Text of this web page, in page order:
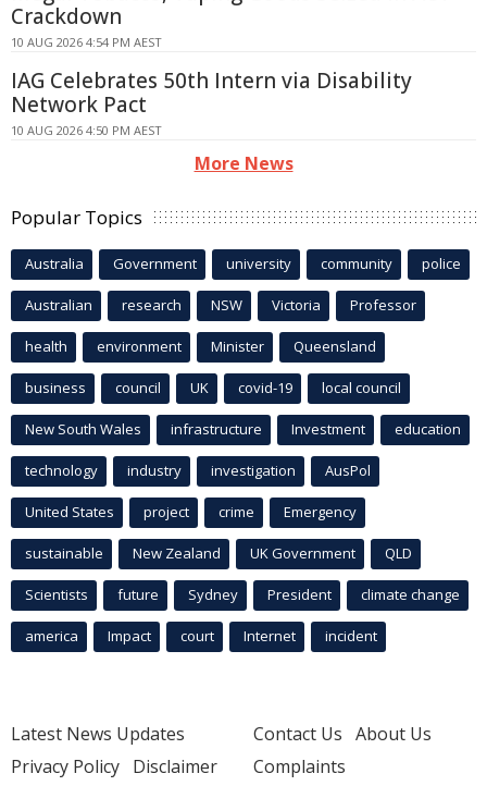
Crackdown
10 AUG 2026 4:54 PM AEST
IAG Celebrates 50th Intern via Disability
Network Pact
10 AUG 2026 4:50 PM AEST
More News
Popular Topics
Australia Government university community police
Australian research NSW Victoria Professor
health environment Minister Queensland
business council UK covid-19 local council
New South Wales infrastructure Investment education
technology industry investigation AusPol
United States project crime Emergency
sustainable New Zealand UK Government QLD
Scientists future Sydney President climate change
america Impact court Internet incident
Latest News Updates
Privacy Policy Disclaimer
Contact Us About Us
Complaints